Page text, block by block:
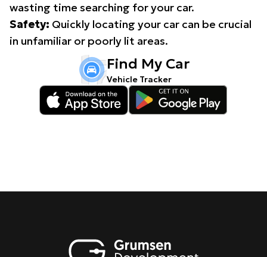
wasting time searching for your car.
Safety: Quickly locating your car can be crucial
in unfamiliar or poorly lit areas.
Find My Car
Vehicle Tracker